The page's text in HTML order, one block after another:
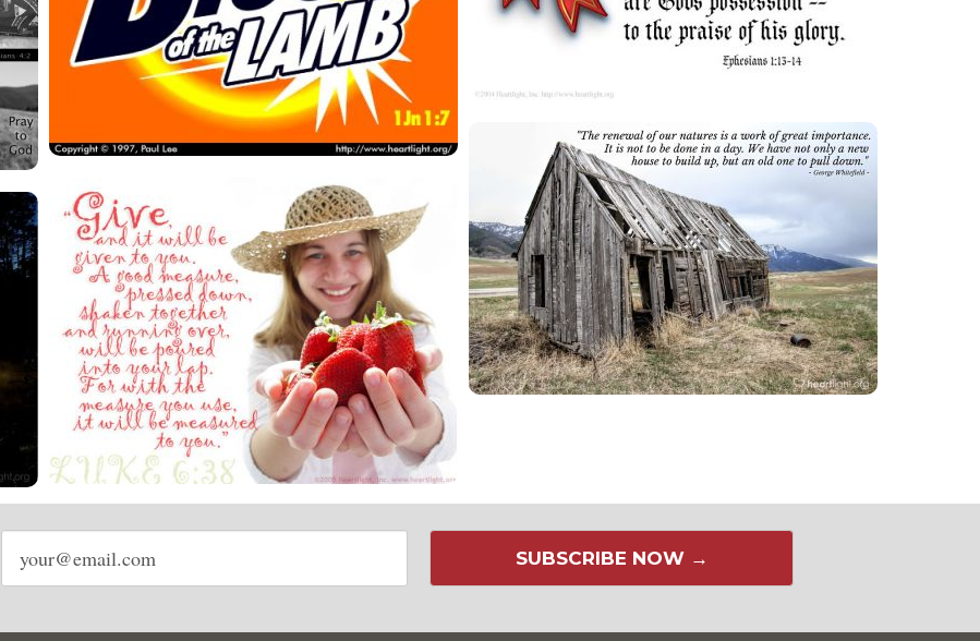
Email
address
SUBSCRIBE NOW →